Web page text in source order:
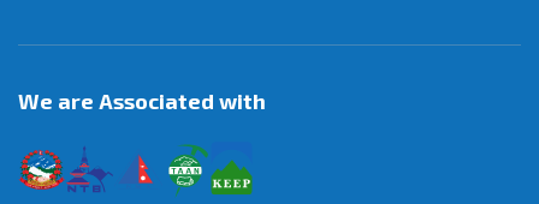
We are Associated with